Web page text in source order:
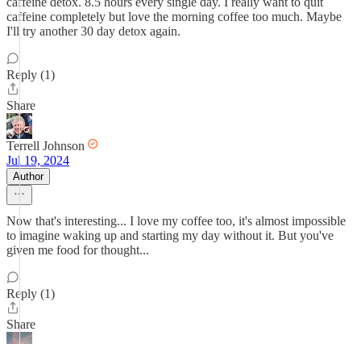
caffeine completely but love the morning coffee too much. Maybe
I'll try another 30 day detox again.
Reply (1)
Share
Terrell Johnson
Jul 19, 2024
Author
Now that's interesting... I love my coffee too, it's almost impossible
to imagine waking up and starting my day without it. But you've
given me food for thought...
Reply (1)
Share